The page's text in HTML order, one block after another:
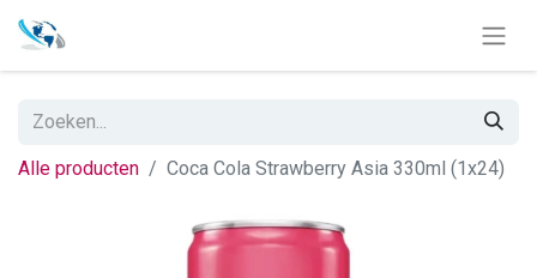
Alle producten Coca Cola Strawberry Asia 330ml (1x24)